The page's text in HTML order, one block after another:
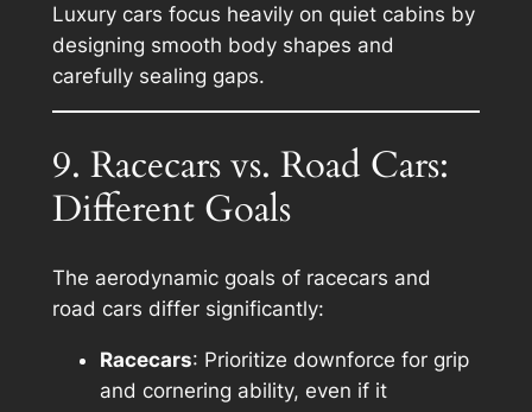
Luxury cars focus heavily on quiet cabins by
designing smooth body shapes and
carefully sealing gaps.
9. Racecars vs. Road Cars:
Different Goals
The aerodynamic goals of racecars and
road cars differ significantly:
Racecars: Prioritize downforce for grip
and cornering ability, even if it